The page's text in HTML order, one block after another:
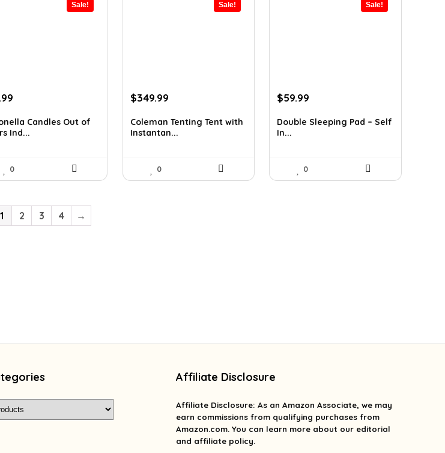
Sale!
Current
is:
$17.99.
Candles Out of
Ind...
0
Sale!
Original
was:
$545.98.
$349.99Current
is:
$349.99.
Coleman Tenting Tent with
Instantan...
0
Sale!
Original
was:
$79.99.
$59.99
is:
Double Sleeping Pad – Self
In...
0
1 2 3 4 →
Affiliate Disclosure
Affiliate Disclosure: As an Amazon Associate, we may
earn commissions from qualifying purchases from
Amazon.com. You can learn more about our editorial
and affiliate policy.